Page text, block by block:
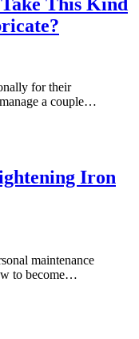
for their
a couple…
Iron
maintenance
to become…